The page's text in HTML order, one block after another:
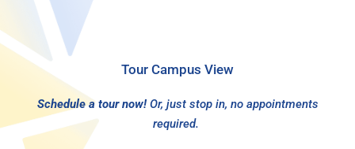
Tour Campus View
Schedule a tour now! Or, just stop in, no appointments
required.